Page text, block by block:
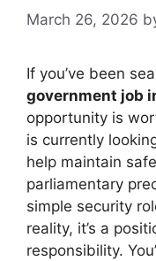
March 26, 2026
If you’ve been
government job
opportunity is
is currently
help maintain
parliamentary
simple security
reality, it’s a
responsibility.